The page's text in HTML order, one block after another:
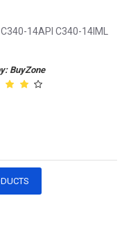
14API C340-14IML
BuyZone